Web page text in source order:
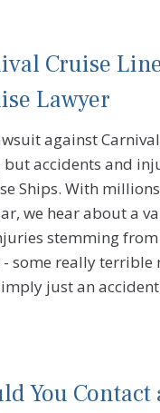
Cruise
Lawyer
against
accidents and
Ships. With
we hear about a
stemming
some really terrible
just an
You Contact